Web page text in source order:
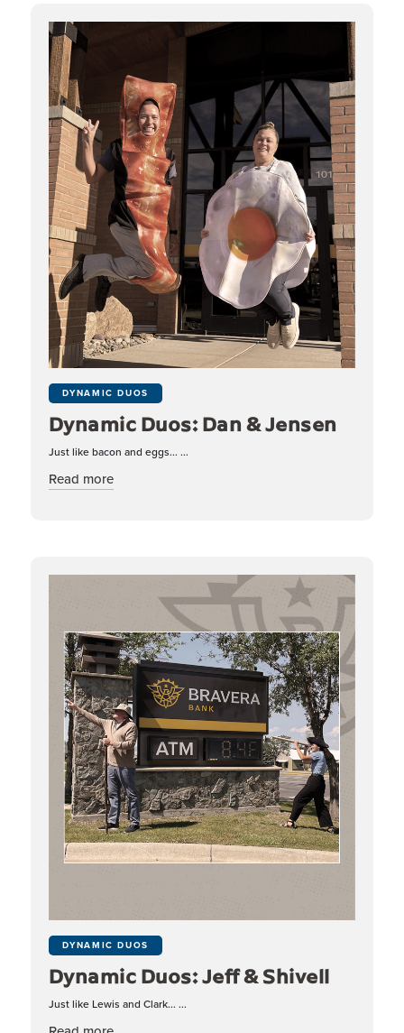
DYNAMIC DUOS
Dynamic Duos: Dan & Jensen
Just like bacon and eggs... ...
Read moreabout Dynamic Duos: Dan & Jensen
DYNAMIC DUOS
Dynamic Duos: Jeff & Shivell
Just like Lewis and Clark... ...